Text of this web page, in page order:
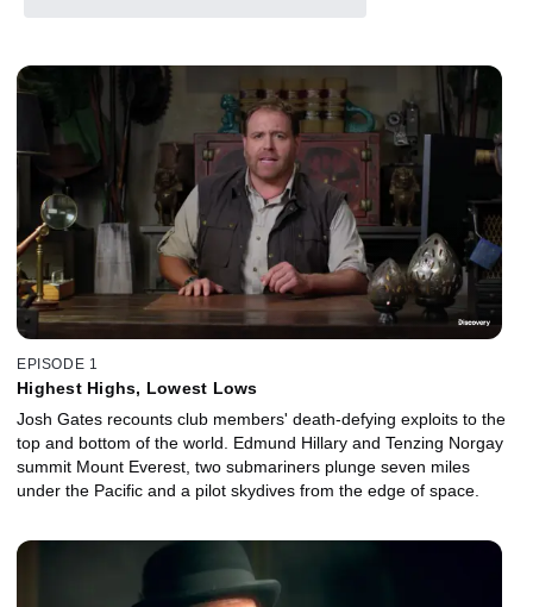
EPISODE 1
Highest Highs, Lowest Lows
Josh Gates recounts club members' death-defying exploits to the
top and bottom of the world. Edmund Hillary and Tenzing Norgay
summit Mount Everest, two submariners plunge seven miles
under the Pacific and a pilot skydives from the edge of space.